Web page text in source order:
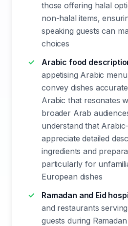
those offering halal
non-halal items,
speaking guests can
choices
Arabic food
appetising Arabic
convey dishes
Arabic that resonates
broader Arab
understand that
appreciate detailed
ingredients and
particularly for
European dishes
Ramadan and Eid
and restaurants
guests during